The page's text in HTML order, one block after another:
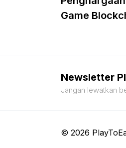
Game
Newsletter
Jangan lewatkan
© 2026